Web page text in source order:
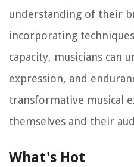
understanding of their
incorporating
capacity, musicians can
expression, and
transformative musical
themselves and their
What's Hot